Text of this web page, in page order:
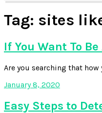
Tag: sites
If You Want To
Are you searching that
January 8, 2020
Easy Steps to